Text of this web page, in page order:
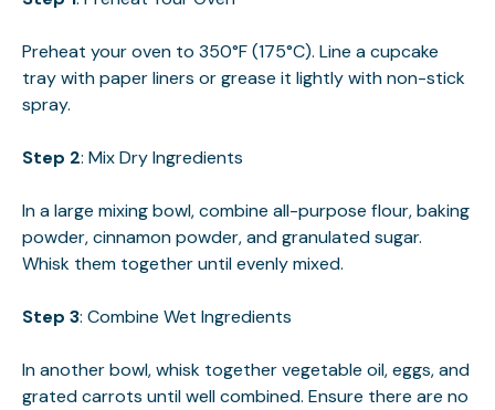
Preheat your oven to 350°F (175°C). Line a cupcake
tray with paper liners or grease it lightly with non-stick
spray.
Step 2: Mix Dry Ingredients
In a large mixing bowl, combine all-purpose flour, baking
powder, cinnamon powder, and granulated sugar.
Whisk them together until evenly mixed.
Step 3: Combine Wet Ingredients
In another bowl, whisk together vegetable oil, eggs, and
grated carrots until well combined. Ensure there are no